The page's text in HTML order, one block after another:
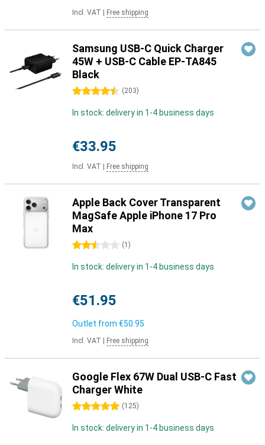
Incl. VAT Free shipping
Samsung USB-C Quick Charger
45W + USB-C Cable EP-TA845
Black
4.5 stars (203)
In stock: delivery in 1-4 business days
€33.95
Incl. VAT Free shipping
Apple Back Cover Transparent
MagSafe Apple iPhone 17 Pro
Max
2.5 stars (1 )
In stock: delivery in 1-4 business days
€51.95
Outlet from €50.95
Incl. VAT Free shipping
Google Flex 67W Dual USB-C Fast
Charger White
5 stars (125)
In stock: delivery in 1-4 business days